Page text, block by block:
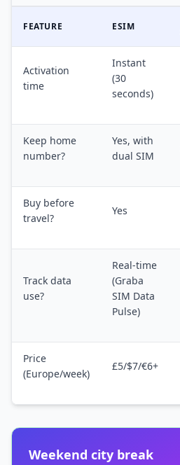
FEATURE ESIM
Activation
time
Instant
(30
seconds)
Keep home
number?
Yes, with
dual SIM
Buy before
travel?
Yes
Track data
use?
Real-time
(Graba
SIM Data
Pulse)
Price
(Europe/week)
£5/$7/€6+
Weekend city break